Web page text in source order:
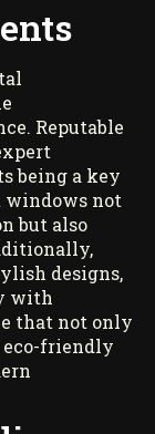
Reputable
being a key
windows not
but also
designs,
with
that not only
eco-friendly